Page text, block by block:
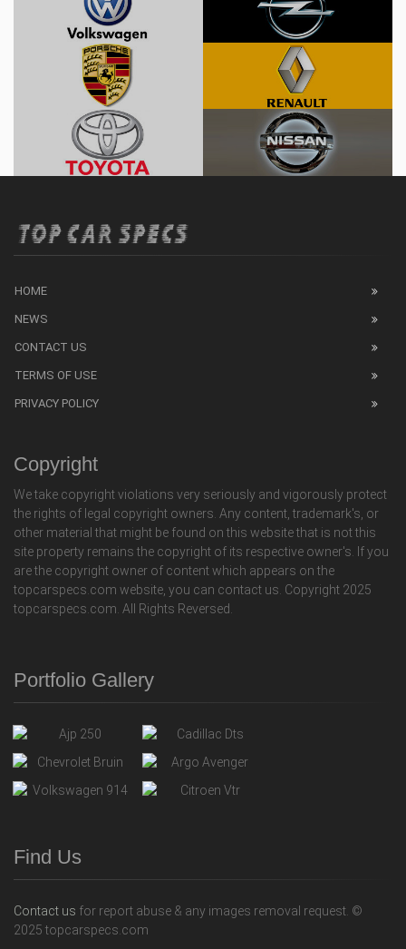
HOME
NEWS
CONTACT US
TERMS OF USE
PRIVACY POLICY
Copyright
We take copyright violations very seriously and vigorously protect
the rights of legal copyright owners. Any content, trademark's, or
other material that might be found on this website that is not this
site property remains the copyright of its respective owner's. If you
are the copyright owner of content which appears on the
topcarspecs.com website, you can contact us. Copyright 2025
topcarspecs.com. All Rights Reversed.
Portfolio Gallery
Find Us
Contact us for report abuse & any images removal request. ©
2025 topcarspecs.com